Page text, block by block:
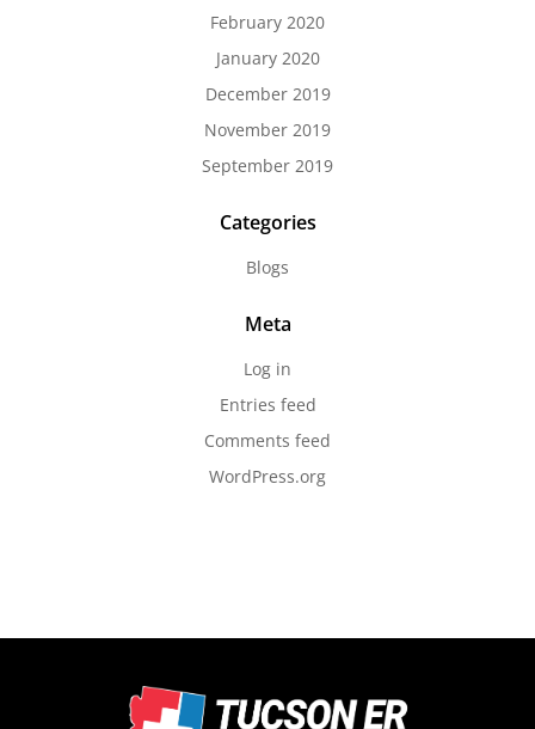
February 2020
January 2020
December 2019
November 2019
September 2019
Categories
Blogs
Meta
Log in
Entries feed
Comments feed
WordPress.org